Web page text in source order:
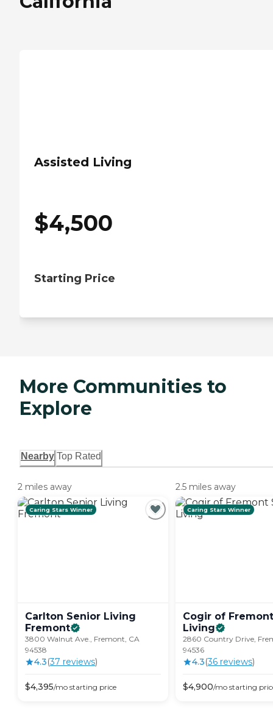
Assisted Living
$4,500
Starting Price
More Communities to
Explore
Nearby Top Rated
2 miles away
Caring Stars Winner
Carlton Senior Living
Fremont
3800 Walnut Ave., Fremont, CA
94538
4.3(37 reviews)
$4,395/mo starting price
2.5 miles away
Caring Stars Winner
Cogir of
Living
2860 Country Drive,
94536
4.3(36 reviews)
$4,900/mo starting